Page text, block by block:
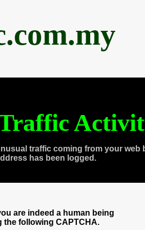
traffic coming from your web
has been logged.
are indeed a human being
the following CAPTCHA.